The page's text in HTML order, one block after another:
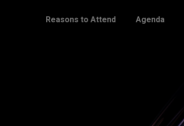
Reasons to Attend Agenda